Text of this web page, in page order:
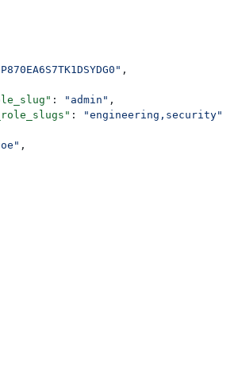
,
: "admin" ,
:
"engineering,security"
,